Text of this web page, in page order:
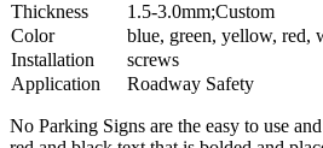
Thickness
1.5-3.0mm;Custom
Color
blue, green, yellow, red,
Installation
screws
Application
Roadway Safety
No Parking Signs are the easy to use